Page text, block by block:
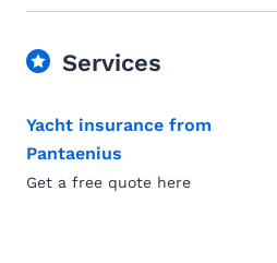
Services
Yacht insurance from
Pantaenius
Get a free quote here